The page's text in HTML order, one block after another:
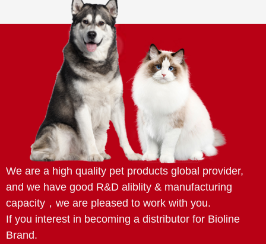
We are a high quality pet products global provider,
and we have good R&D aliblity & manufacturing
capacity，we are pleased to work with you.
If you interest in becoming a distributor for Bioline
Brand.